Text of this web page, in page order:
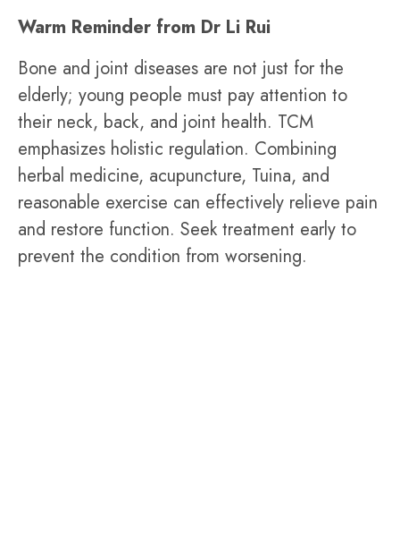
Warm Reminder from Dr Li Rui
Bone and joint diseases are not just for the
elderly; young people must pay attention to
their neck, back, and joint health. TCM
emphasizes holistic regulation. Combining
herbal medicine, acupuncture, Tuina, and
reasonable exercise can effectively relieve pain
and restore function. Seek treatment early to
prevent the condition from worsening.